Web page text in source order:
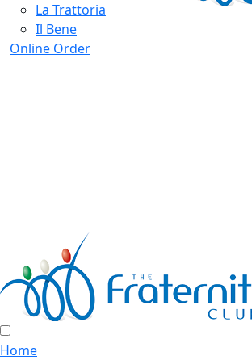
La Trattoria
Il Bene
Online Order
Home